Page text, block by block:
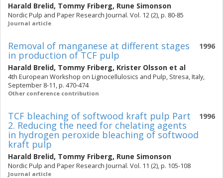
Harald Brelid, Tommy Friberg, Rune Simonson
Nordic Pulp and Paper Research Journal. Vol. 12 (2), p. 80-85
Journal article
1996
Removal of manganese at different stages
in production of TCF pulp
Harald Brelid, Tommy Friberg, Krister Olsson et al
4th European Workshop on Lignocellulosics and Pulp, Stresa, Italy,
September 8-11, p. 470-474
Other conference contribution
1996
TCF bleaching of softwood kraft pulp Part
2. Reducing the need for chelating agents
in hydrogen peroxide bleaching of softwood
kraft pulp
Harald Brelid, Tommy Friberg, Rune Simonson
Nordic Pulp and Paper Research Journal. Vol. 11 (2), p. 105-108
Journal article